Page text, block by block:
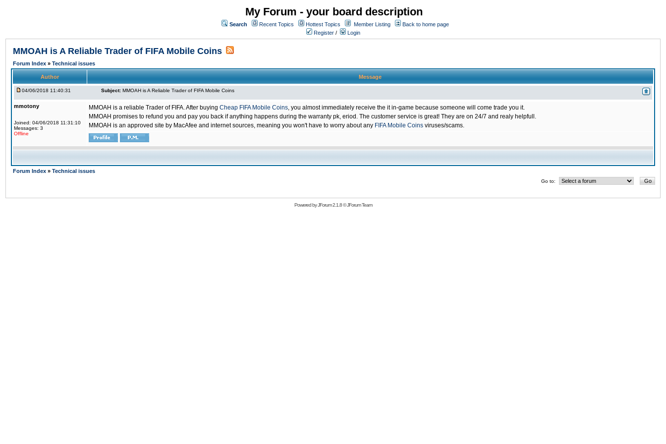
My Forum - your board description
Search Recent Topics Hottest Topics Member Listing
Back to home page
Register / Login
MMOAH is A Reliable Trader of FIFA Mobile Coins
Forum Index » Technical issues
Author Message
04/06/2018 11:40:31 Subject: MMOAH is A Reliable Trader of FIFA Mobile Coins
mmotony
Joined: 04/06/2018 11:31:10
Messages: 3
Offline
MMOAH is a reliable Trader of FIFA. After buying Cheap FIFA Mobile Coins, you almost immediately receive the it in-game because someone will come trade you it.
MMOAH promises to refund you and pay you back if anything happens during the warranty pk, eriod. The customer service is great! They are on 24/7 and realy helpfull.
MMOAH is an approved site by MacAfee and internet sources, meaning you won't have to worry about any FIFA Mobile Coins viruses/scams.
Forum Index » Technical issues
Go to:
Powered byJForum 2.1.8©JForum Team